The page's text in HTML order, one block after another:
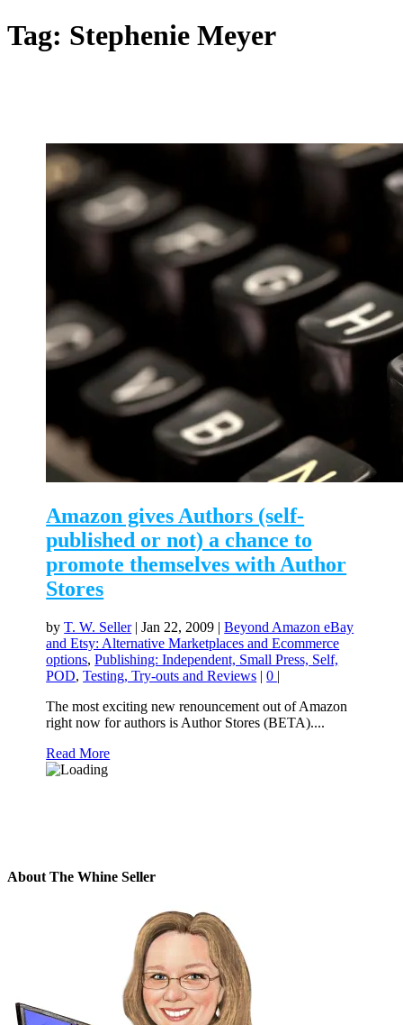
Tag: Stephenie Meyer
Amazon gives Authors (self-
published or not) a chance to
promote themselves with Author
Stores
byT. W. Seller|Jan 22, 2009 |Beyond Amazon eBay
and Etsy: Alternative Marketplaces and Ecommerce
options,Publishing: Independent, Small Press, Self,
POD,Testing, Try-outs and Reviews |0 |
The most exciting new renouncement out of Amazon
right now for authors is Author Stores (BETA)....
Read More
About The Whine Seller